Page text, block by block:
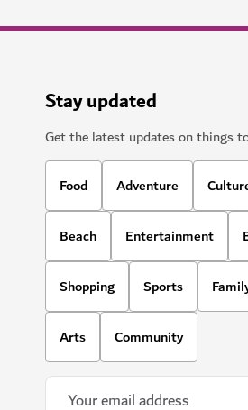
Stay updated
Get the latest updates on things
Food Adventure
Beach Entertainment
Shopping Sports
Arts Community